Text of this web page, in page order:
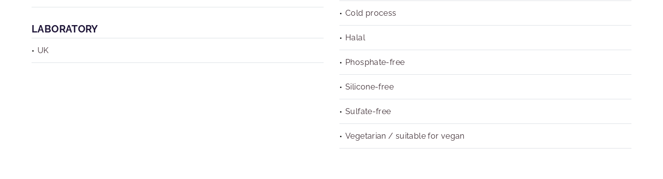
Cold process
Halal
Phosphate-free
Silicone-free
Sulfate-free
Vegetarian / suitable for vegan
LABORATORY
UK